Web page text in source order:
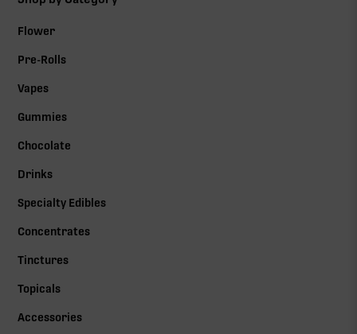
Flower
Pre-Rolls
Vapes
Gummies
Chocolate
Drinks
Specialty Edibles
Concentrates
Tinctures
Topicals
Accessories